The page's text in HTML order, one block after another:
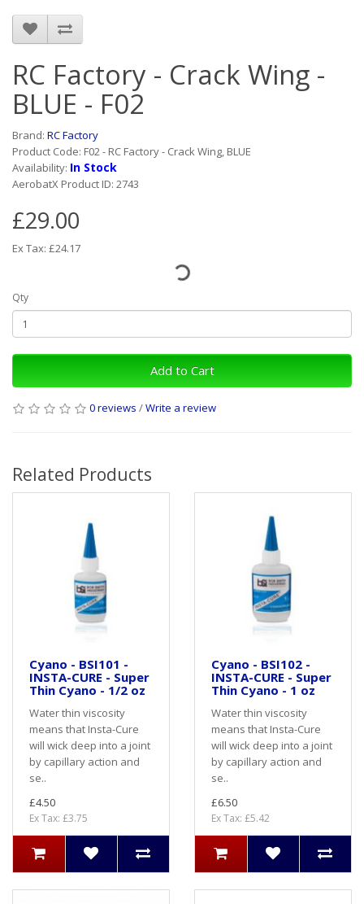
RC Factory - Crack Wing -
BLUE - F02
Brand: RC Factory
Product Code: F02 - RC Factory - Crack Wing, BLUE
Availability: In Stock
AerobatX Product ID: 2743
£29.00
Ex Tax: £24.17
Qty
Add to Cart
0 reviews /Write a review
Related Products
Cyano - BSI101 -
INSTA-CURE - Super
Thin Cyano - 1/2 oz
Water thin viscosity
means that Insta-Cure
will wick deep into a joint
by capillary action and
se..
£4.50
Ex Tax: £3.75
Cyano - BSI102 -
INSTA-CURE - Super
Thin Cyano - 1 oz
Water thin viscosity
means that Insta-Cure
will wick deep into a joint
by capillary action and
se..
£6.50
Ex Tax: £5.42